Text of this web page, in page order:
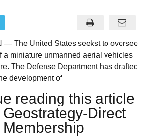
— The United States seekst to oversee
a miniature unmanned aerial vehicles
The Defense Department has drafted
development of
reading this article
Direct
Membership